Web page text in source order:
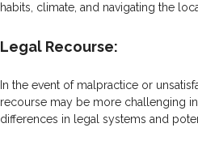
habits, climate, and navigating the
Legal Recourse:
In the event of malpractice or
recourse may be more challenging
differences in legal systems and